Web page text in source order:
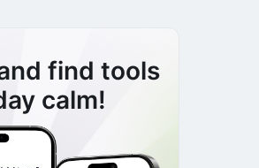
find tools
calm!